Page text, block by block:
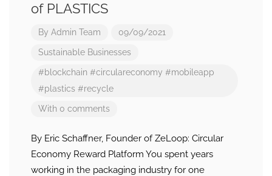
of PLASTICS
By Admin Team 09/09/2021
Sustainable Businesses
#blockchain #circulareconomy #mobileapp
#plastics #recycle
With 0 comments
By Eric Schaffner, Founder of ZeLoop: Circular
Economy Reward Platform You spent years
working in the packaging industry for one